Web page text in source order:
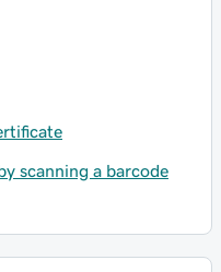
scanning a barcode